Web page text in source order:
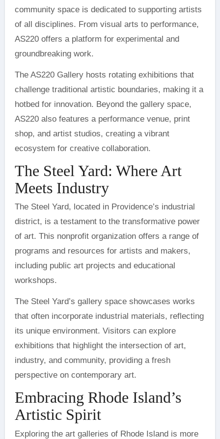
community space is dedicated to supporting artists
of all disciplines. From visual arts to performance,
AS220 offers a platform for experimental and
groundbreaking work.
The AS220 Gallery hosts rotating exhibitions that
challenge traditional artistic boundaries, making it a
hotbed for innovation. Beyond the gallery space,
AS220 also features a performance venue, print
shop, and artist studios, creating a vibrant
ecosystem for creative collaboration.
The Steel Yard: Where Art
Meets Industry
The Steel Yard, located in Providence’s industrial
district, is a testament to the transformative power
of art. This nonprofit organization offers a range of
programs and resources for artists and makers,
including public art projects and educational
workshops.
The Steel Yard’s gallery space showcases works
that often incorporate industrial materials, reflecting
its unique environment. Visitors can explore
exhibitions that highlight the intersection of art,
industry, and community, providing a fresh
perspective on contemporary art.
Embracing Rhode Island’s
Artistic Spirit
Exploring the art galleries of Rhode Island is more